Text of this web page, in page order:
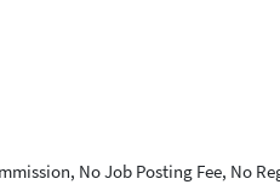
No Job Posting Fee, No